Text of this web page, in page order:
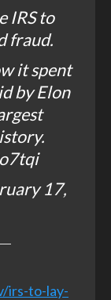
IRS to
fraud.
it spent
by Elon
17,
irs-to-lay-